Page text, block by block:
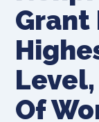
Grant
Of